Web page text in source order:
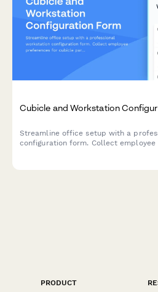
Cubicle and Workstation
Streamline office setup with a
configuration form. Collect
PRODUCT